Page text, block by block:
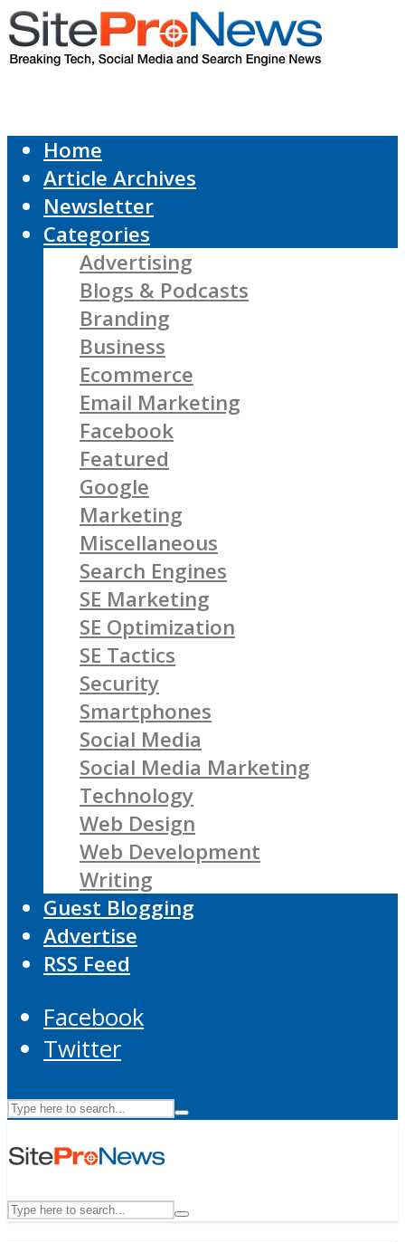
Home
Article Archives
Newsletter
Categories
Advertising
Blogs & Podcasts
Branding
Business
Ecommerce
Email Marketing
Facebook
Featured
Google
Marketing
Miscellaneous
Search Engines
SE Marketing
SE Optimization
SE Tactics
Security
Smartphones
Social Media
Social Media Marketing
Technology
Web Design
Web Development
Writing
Guest Blogging
Advertise
RSS Feed
Facebook
Twitter